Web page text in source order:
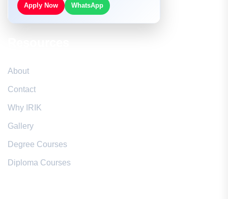
Apply Now WhatsApp
About
Contact
Why IRIK
Gallery
Degree Courses
Diploma Courses